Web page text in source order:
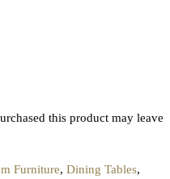
this product may leave
Furniture, Dining Tables,